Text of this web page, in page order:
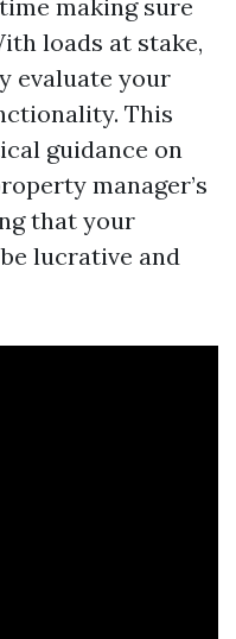
making sure
loads at stake,
evaluate your
This
guidance on
manager’s
that your
lucrative and